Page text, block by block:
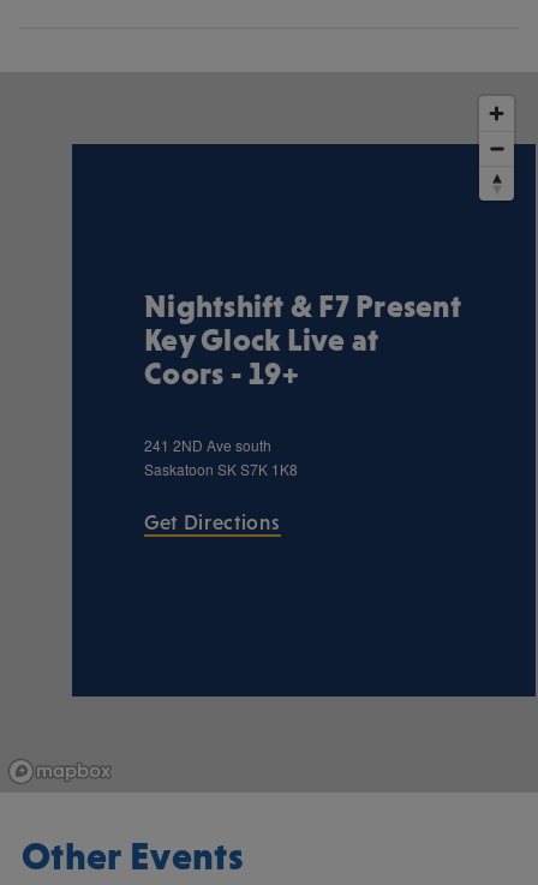
Nightshift & F7 Present
Key Glock Live at
Coors - 19+
241 2ND Ave south
Saskatoon SKS7K 1K8
Get Directions
Other Events